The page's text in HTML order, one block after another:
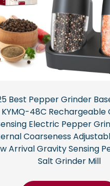
Best Pepper Grinder
KYMQ-48C Rechargeable
Electric Pepper
Coarseness
Arrival Gravity Sensing
Salt Grinder Mill